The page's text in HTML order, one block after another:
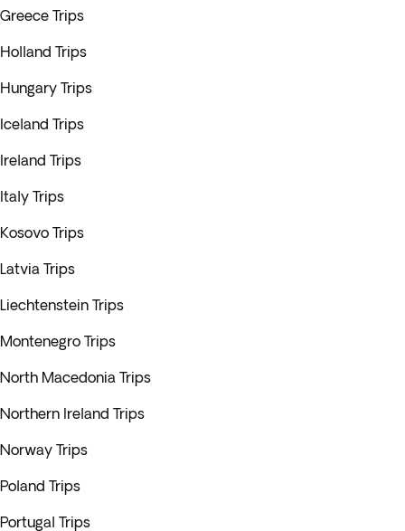
Greece Trips
Holland Trips
Hungary Trips
Iceland Trips
Ireland Trips
Italy Trips
Kosovo Trips
Latvia Trips
Liechtenstein Trips
Montenegro Trips
North Macedonia Trips
Northern Ireland Trips
Norway Trips
Poland Trips
Portugal Trips